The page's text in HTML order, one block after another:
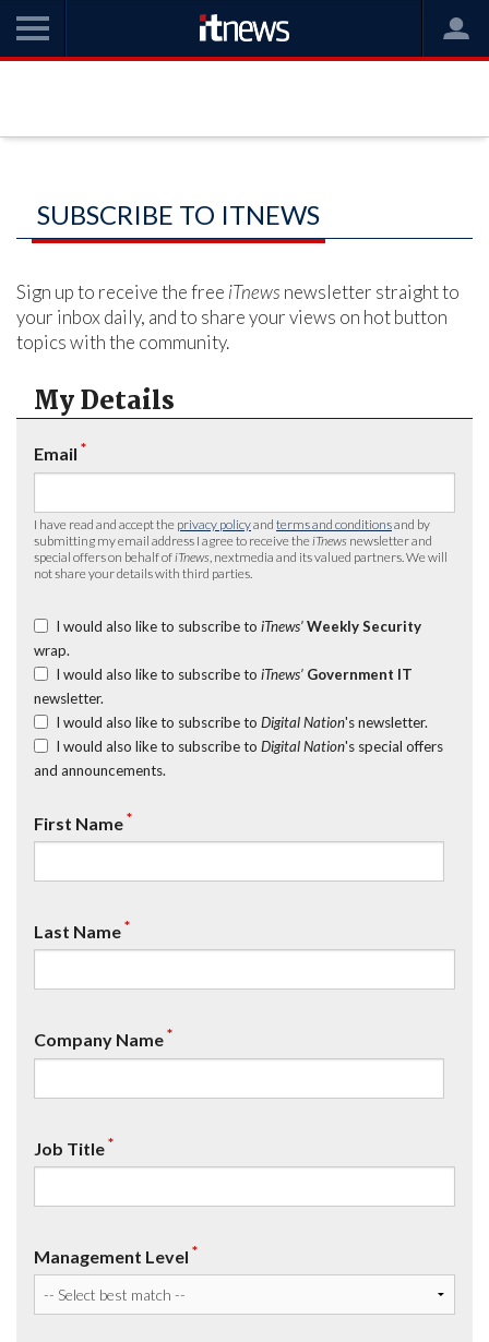
SUBSCRIBE TO ITNEWS
Sign up to receive the free iTnews newsletter straight to
your inbox daily, and to share your views on hot button
topics with the community.
My Details
Email *
I have read and accept the privacy policyand terms and conditionsand by
submitting my email address I agree to receive the iTnews newsletter and
special offers on behalf of iTnews , nextmedia and its valued partners. We will
not share your details with third parties.
I would also like to subscribe to iTnews’ Weekly Security
wrap.
I would also like to subscribe to iTnews’ Government IT
newsletter.
I would also like to subscribe to Digital Nation's newsletter.
I would also like to subscribe to Digital Nation's special offers
and announcements.
First Name*
Last Name*
Company Name*
Job Title*
Management Level *